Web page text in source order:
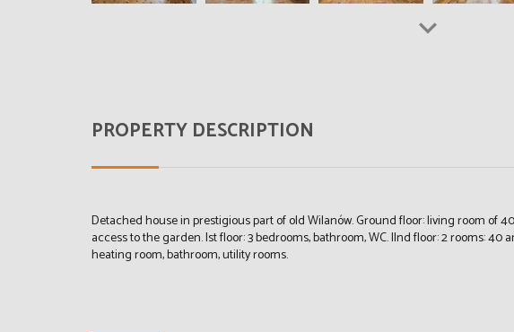
PROPERTY DESCRIPTION
Detached house in prestigious part of old Wilanów. Ground floor: living room of
access to the garden. Ist floor: 3 bedrooms, bathroom, WC. IInd floor: 2 rooms: 40
heating room, bathroom, utility rooms.